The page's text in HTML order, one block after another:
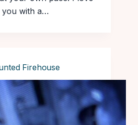
you with a…
Firehouse